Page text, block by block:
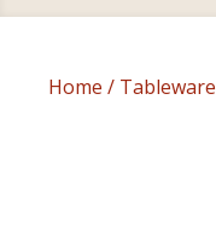
Home / Tableware